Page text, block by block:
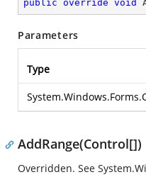
public override void
Parameters
Type
AddRange(Control[])
Overridden. See